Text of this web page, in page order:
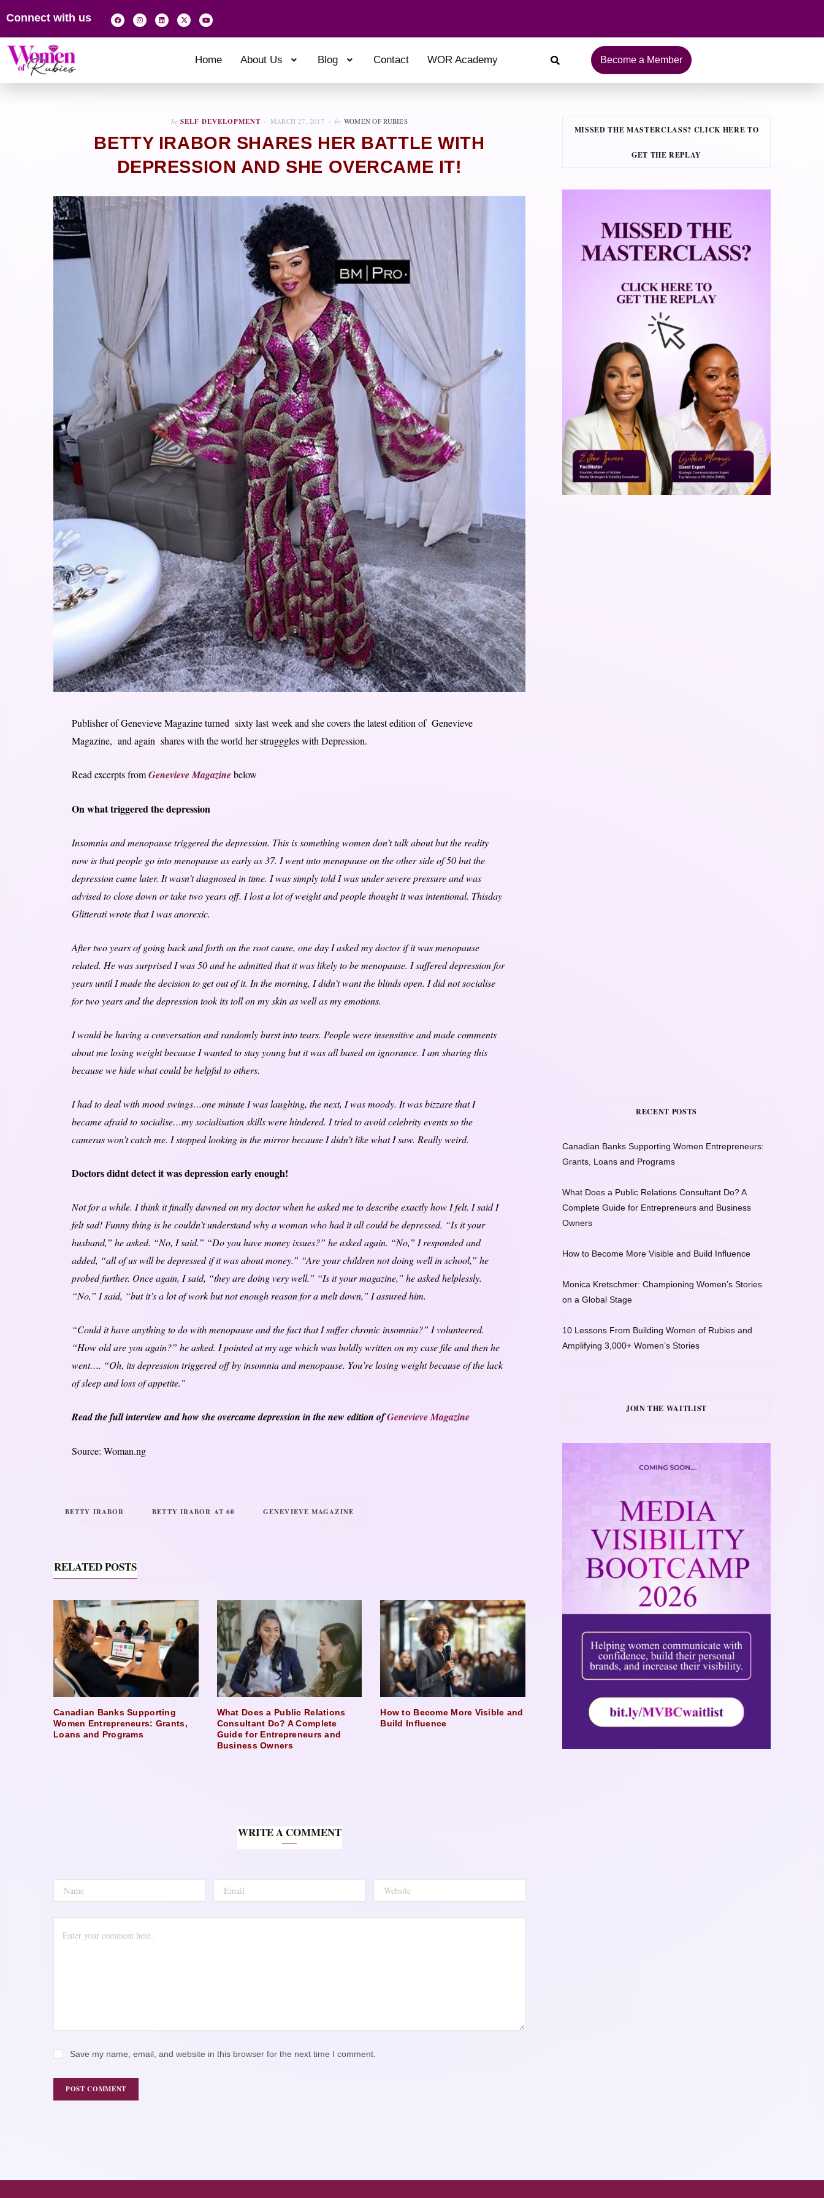
Connect with us
Home About Us Blog Contact WOR Academy Become a Member
In SELF DEVELOPMENT MARCH 27, 2017 by WOMEN OF RUBIES
BETTY IRABOR SHARES HER BATTLE WITH
DEPRESSION AND SHE OVERCAME IT!
Publisher of Genevieve Magazine turned sixty last week and she covers the latest edition of Genevieve
Magazine, and again shares with the world her strugggles with Depression.
Read excerpts fromGenevieve Magazinebelow
On what triggered the depression
Insomnia and menopause triggered the depression. This is something women don’t talk about but the reality
now is that people go into menopause as early as 37. I went into menopause on the other side of 50 but the
depression came later. It wasn’t diagnosed in time. I was simply told I was under severe pressure and was
advised to close down or take two years off. I lost a lot of weight and people thought it was intentional. Thisday
Glitterati wrote that I was anorexic.
After two years of going back and forth on the root cause, one day I asked my doctor if it was menopause
related. He was surprised I was 50 and he admitted that it was likely to be menopause. I suffered depression for
years until I made the decision to get out of it. In the morning, I didn’t want the blinds open. I did not socialise
for two years and the depression took its toll on my skin as well as my emotions.
I would be having a conversation and randomly burst into tears. People were insensitive and made comments
about me losing weight because I wanted to stay young but it was all based on ignorance. I am sharing this
because we hide what could be helpful to others.
I had to deal with mood swings…one minute I was laughing, the next, I was moody. It was bizzare that I
became afraid to socialise…my socialisation skills were hindered. I tried to avoid celebrity events so the
cameras won’t catch me. I stopped looking in the mirror because I didn’t like what I saw. Really weird.
Doctors didnt detect it was depression early enough!
Not for a while. I think it finally dawned on my doctor when he asked me to describe exactly how I felt. I said I
felt sad! Funny thing is he couldn’t understand why a woman who had it all could be depressed. “Is it your
husband,” he asked. “No, I said.” “Do you have money issues?” he asked again. “No,” I responded and
added, “all of us will be depressed if it was about money.” “Are your children not doing well in school,” he
probed further. Once again, I said, “they are doing very well.” “Is it your magazine,” he asked helplessly.
“No,” I said, “but it’s a lot of work but not enough reason for a melt down,” I assured him.
“Could it have anything to do with menopause and the fact that I suffer chronic insomnia?” I volunteered.
“How old are you again?” he asked. I pointed at my age which was boldly written on my case file and then he
went…. “Oh, its depression triggered off by insomnia and menopause. You’re losing weight because of the lack
of sleep and loss of appetite.”
Read the full interview and how she overcame depression in the new edition ofGenevieve Magazine
Source: Woman.ng
BETTY IRABOR BETTY IRABOR AT 60 GENEVIEVE MAGAZINE
RELATED POSTS
Canadian Banks Supporting
Women Entrepreneurs: Grants,
Loans and Programs
What Does a Public Relations
Consultant Do? A Complete
Guide for Entrepreneurs and
Business Owners
How to Become More Visible and
Build Influence
WRITE A COMMENT
Save my name, email, and website in this browser for the next time I comment.
MISSED THE MASTERCLASS? CLICK HERE TO
GET THE REPLAY
RECENT POSTS
Canadian Banks Supporting Women Entrepreneurs:
Grants, Loans and Programs
What Does a Public Relations Consultant Do? A
Complete Guide for Entrepreneurs and Business
Owners
How to Become More Visible and Build Influence
Monica Kretschmer: Championing Women’s Stories
on a Global Stage
10 Lessons From Building Women of Rubies and
Amplifying 3,000+ Women’s Stories
JOIN THE WAITLIST